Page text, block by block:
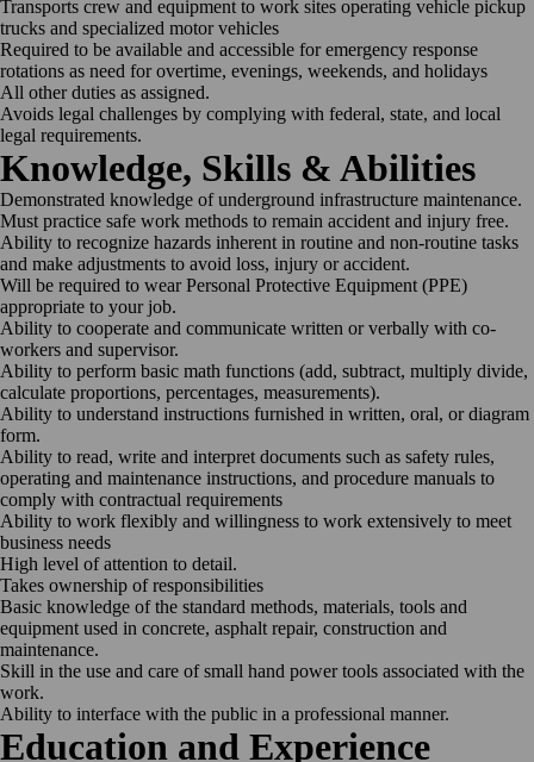
Transports crew and equipment to work sites operating vehicle pickup
trucks and specialized motor vehicles
Required to be available and accessible for emergency response
rotations as need for overtime, evenings, weekends, and holidays
All other duties as assigned.
Avoids legal challenges by complying with federal, state, and local
legal requirements.
Knowledge, Skills & Abilities
Demonstrated knowledge of underground infrastructure maintenance.
Must practice safe work methods to remain accident and injury free.
Ability to recognize hazards inherent in routine and non-routine tasks
and make adjustments to avoid loss, injury or accident.
Will be required to wear Personal Protective Equipment (PPE)
appropriate to your job.
Ability to cooperate and communicate written or verbally with co-
workers and supervisor.
Ability to perform basic math functions (add, subtract, multiply divide,
calculate proportions, percentages, measurements).
Ability to understand instructions furnished in written, oral, or diagram
form.
Ability to read, write and interpret documents such as safety rules,
operating and maintenance instructions, and procedure manuals to
comply with contractual requirements
Ability to work flexibly and willingness to work extensively to meet
business needs
High level of attention to detail.
Takes ownership of responsibilities
Basic knowledge of the standard methods, materials, tools and
equipment used in concrete, asphalt repair, construction and
maintenance.
Skill in the use and care of small hand power tools associated with the
work.
Ability to interface with the public in a professional manner.
Education and Experience